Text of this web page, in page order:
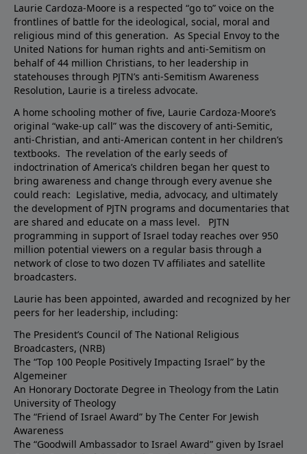
Laurie Cardoza-Moore is a respected “go to” voice on the
frontlines of battle for the ideological, social, moral and
religious mind of this generation. As Special Envoy to the
United Nations for human rights and anti-Semitism on
behalf of 44 million Christians, to her leadership in
statehouses through PJTN’s anti-Semitism Awareness
Resolution, Laurie is a tireless advocate.
A home schooling mother of five, Laurie Cardoza-Moore’s
original “wake-up call” was the discovery of anti-Semitic,
anti-Christian, and anti-American content in her children’s
textbooks. The revelation of the early seeds of
indoctrination of America’s children began her quest to
bring awareness and change through every avenue she
could reach: Legislative, media, advocacy, and ultimately
the development of PJTN programs and documentaries that
are shared and educate on a mass level. PJTN
programming in support of Israel today reaches over 950
million potential viewers on a regular basis through a
network of close to two dozen TV affiliates and satellite
broadcasters.
Laurie has been appointed, awarded and recognized by her
peers for her leadership, including:
The President’s Council of The National Religious
Broadcasters, (NRB)
The “Top 100 People Positively Impacting Israel” by the
Algemeiner
An Honorary Doctorate Degree in Theology from the Latin
University of Theology
The “Friend of Israel Award” by The Center For Jewish
Awareness
The “Goodwill Ambassador to Israel Award” given by Israel